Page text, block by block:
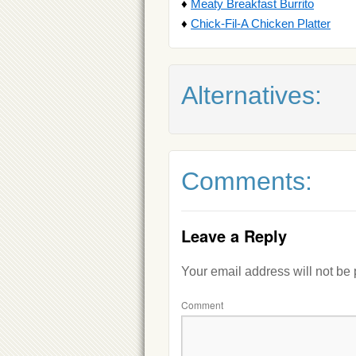
♦ Meaty Breakfast Burrito
♦ Chick-Fil-A Chicken Platter
Alternatives:
Comments:
Leave a Reply
Your email address will not be
Comment